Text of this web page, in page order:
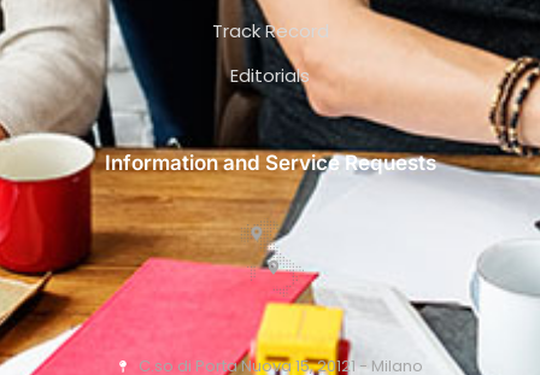
Track Record
Editorials
Information and Service Requests
C.so di Porta Nuova 15, 20121 - Milano